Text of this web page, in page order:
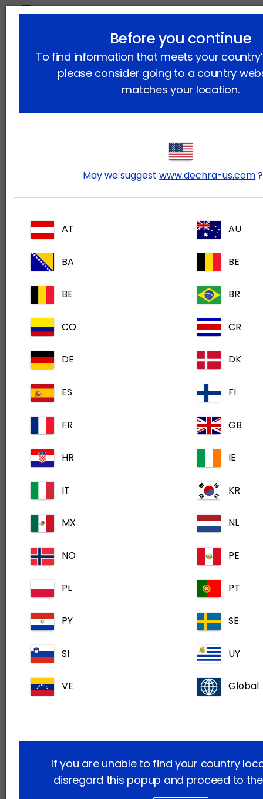
Dechra Academy
On-demand learning when you need it.
Please allow for 2-3 business days for your
your course or certificate, please contact us at
within 2–3 business days.
upskill and keep up-to-date with the latest
learning experiences. Because better veterinary
care starts with you.
Before you continue
To find information that meets your
please consider going to a country
matches your location.
May we suggestwww.dechra-us.com?
AT AU
BA BE
BE BR
CO CR
DE DK
ES FI
FR GB
HR IE
IT KR
MX NL
NO PE
PL PT
PY SE
SI UY
VE Global
If you are unable to find your country
disregard this popup and proceed to